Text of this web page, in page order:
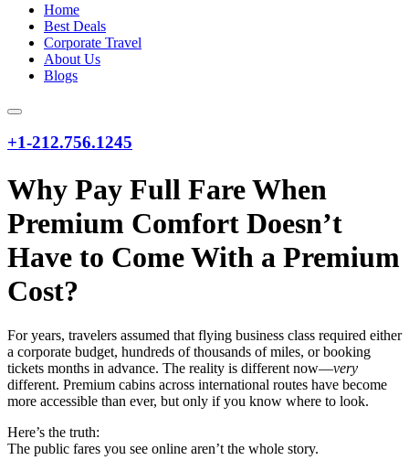
Home
Best Deals
Corporate Travel
About Us
Blogs
+1-212.756.1245
Why Pay Full Fare When
Premium Comfort Doesn’t
Have to Come With a Premium
Cost?
For years, travelers assumed that flying business class required either
a corporate budget, hundreds of thousands of miles, or booking
tickets months in advance. The reality is different now—very
different. Premium cabins across international routes have become
more accessible than ever, but only if you know where to look.
Here’s the truth:
The public fares you see online aren’t the whole story.